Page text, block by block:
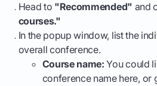
Head to "Recommended" and
courses."
In the popup window, list the
overall conference.
Course name: You could
conference name here, or